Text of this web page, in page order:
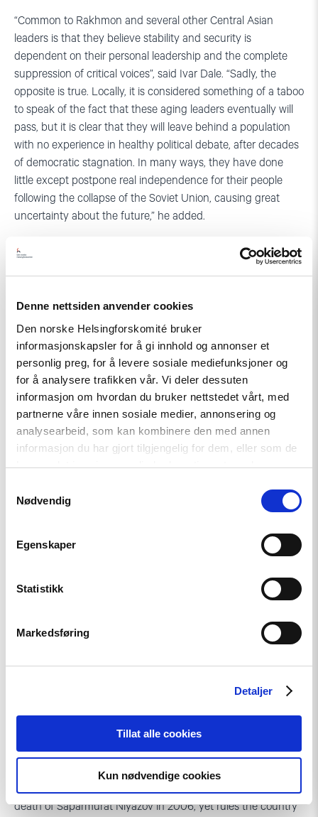
Denne nettsiden anvender cookies
Den norske Helsingforskomité bruker
informasjonskapsler for å gi innhold og annonser et
personlig preg, for å levere sosiale mediefunksjoner og
for å analysere trafikken vår. Vi deler dessuten
informasjon om hvordan du bruker nettstedet vårt, med
partnerne våre innen sosiale medier, annonsering og
analysearbeid, som kan kombinere den med annen
informasjon du har gjort tilgjengelig for dem, eller som de
har samlet inn gjennom din bruk av tjenestene deres.
Nødvendig
Egenskaper
Statistikk
Markedsføring
Detaljer
Tillat alle cookies
Kun nødvendige cookies
“Common to Rakhmon and several other Central Asian
leaders is that they believe stability and security is
dependent on their personal leadership and the complete
suppression of critical voices”, said Ivar Dale. “Sadly, the
opposite is true. Locally, it is considered something of a taboo
to speak of the fact that these aging leaders eventually will
pass, but it is clear that they will leave behind a population
with no experience in healthy political debate, after decades
of democratic stagnation. In many ways, they have done
little except postpone real independence for their people
following the collapse of the Soviet Union, causing great
uncertainty about the future,” he added.
Tajikistan’s autocratic form of government is the norm rather
than the exception in Central Asia. While a parliamentary
Kyrgyzstan, the rest of the region has seen few changes in
the presidential sphere since the collapse of the Soviet
Union. Former Communist leaders Islam Karimov and
Nursultan Nazarbayev have held the presidency
uninterrupted since 1991 in Uzbekistan and Kazakhstan. In
Turkmenistan, a new president came to power after the
death of Saparmurat Niyazov in 2006, yet rules the country